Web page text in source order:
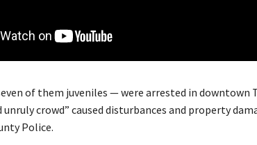
of them juveniles — were arrested in downtown
unruly crowd” caused disturbances and property
Police.